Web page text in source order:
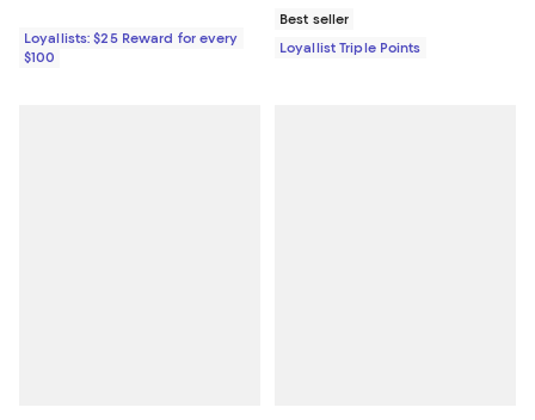
Loyallists: $25 Reward for every
$100
Best seller
Loyallist Triple Points